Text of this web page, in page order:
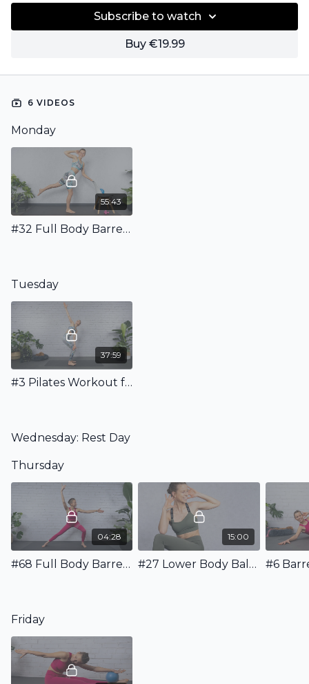
Subscribe to watch
Buy €19.99
6 VIDEOS
Monday
55:43
#32 Full Body Barre Workout with Ball & Weights
Tuesday
37:59
#3 Pilates Workout for your Back - Strength & Stretching
Wednesday: Rest Day
Thursday
04:28
#68 Full Body Barre Warm Up
15:00
#27 Lower Body Ballet Workout
Friday